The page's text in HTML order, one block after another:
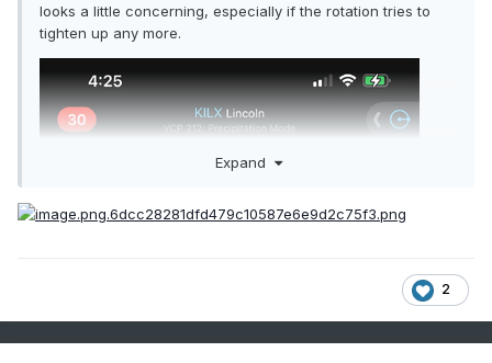
looks a little concerning, especially if the rotation tries to
tighten up any more.
Expand
2